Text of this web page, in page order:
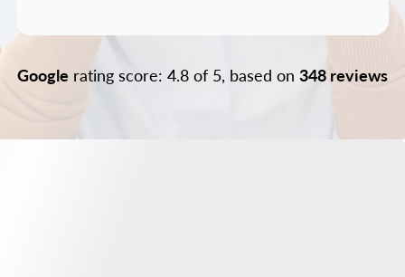
Google rating score: 4.8 of 5, based on 348 reviews